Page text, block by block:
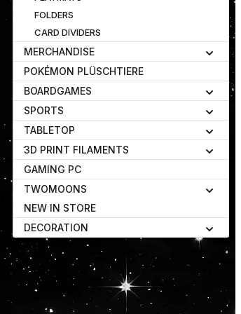
FOLDERS
CARD DIVIDERS
MERCHANDISE
POKÉMON PLÜSCHTIERE
BOARDGAMES
SPORTS
TABLETOP
3D PRINT FILAMENTS
GAMING PC
TWOMOONS
NEW IN STORE
DECORATION